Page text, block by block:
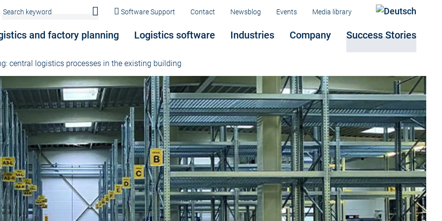
and factory planning Logistics software Industries Company Success Stories
Software Support Contact Newsblog Events Media library
central logistics processes in the existing building